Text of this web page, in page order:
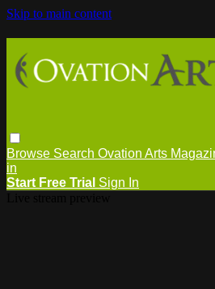
Skip to main content
Browse Search Ovation Arts
in
Start Free Trial Sign In